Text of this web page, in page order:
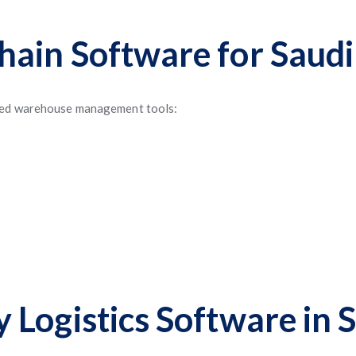
Software for
warehouse management tools:
Logistics Software in